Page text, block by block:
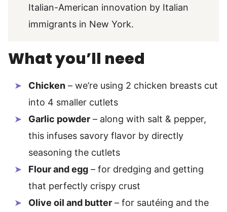
Italian-American innovation by Italian
immigrants in New York.
What you’ll need
Chicken – we’re using 2 chicken breasts cut
into 4 smaller cutlets
Garlic powder – along with salt & pepper,
this infuses savory flavor by directly
seasoning the cutlets
Flour and egg – for dredging and getting
that perfectly crispy crust
Olive oil and butter – for sautéing and the